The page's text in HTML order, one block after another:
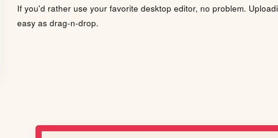
If you'd rather use your favorite desktop editor, no problem.
easy as drag-n-drop.